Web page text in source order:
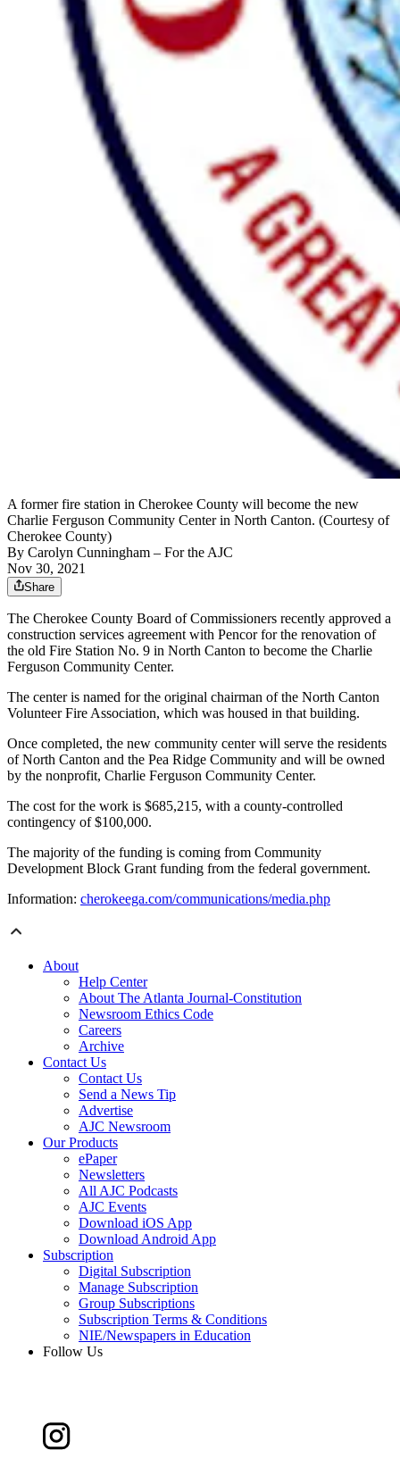
A former fire station in Cherokee County will become the new
Charlie Ferguson Community Center in North Canton. (Courtesy of
Cherokee County)
By Carolyn Cunningham – For the AJC
Nov 30, 2021
Share
The Cherokee County Board of Commissioners recently approved a
construction services agreement with Pencor for the renovation of
the old Fire Station No. 9 in North Canton to become the Charlie
Ferguson Community Center.
The center is named for the original chairman of the North Canton
Volunteer Fire Association, which was housed in that building.
Once completed, the new community center will serve the residents
of North Canton and the Pea Ridge Community and will be owned
by the nonprofit, Charlie Ferguson Community Center.
The cost for the work is $685,215, with a county-controlled
contingency of $100,000.
The majority of the funding is coming from Community
Development Block Grant funding from the federal government.
Information: cherokeega.com/communications/media.php
About
Help Center
About The Atlanta Journal-Constitution
Newsroom Ethics Code
Careers
Archive
Contact Us
Contact Us
Send a News Tip
Advertise
AJC Newsroom
Our Products
ePaper
Newsletters
All AJC Podcasts
AJC Events
Download iOS App
Download Android App
Subscription
Digital Subscription
Manage Subscription
Group Subscriptions
Subscription Terms & Conditions
NIE/Newspapers in Education
Follow Us